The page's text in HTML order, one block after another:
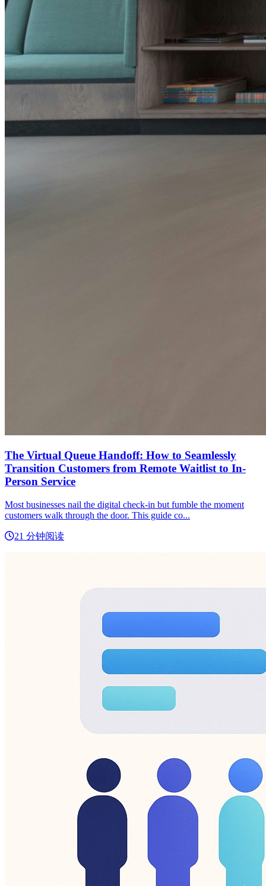
The Virtual Queue Handoff: How to Seamlessly
Transition Customers from Remote Waitlist to In-
Person Service
Most businesses nail the digital check-in but fumble the moment
customers walk through the door. This guide co...
21 分钟阅读